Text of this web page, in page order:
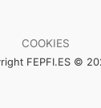
COOKIES
FEPFI.ES ©